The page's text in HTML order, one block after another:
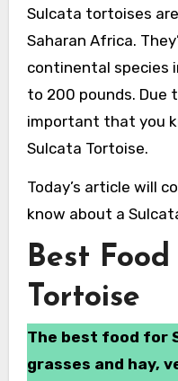
Sulcata tortoises are large and native to sub-
Saharan Africa.
continental species
to 200 pounds. Due
important that you
Sulcata Tortoise.
Today’s article will
know about a
Best
Tortoise
The best food for
grasses and hay,